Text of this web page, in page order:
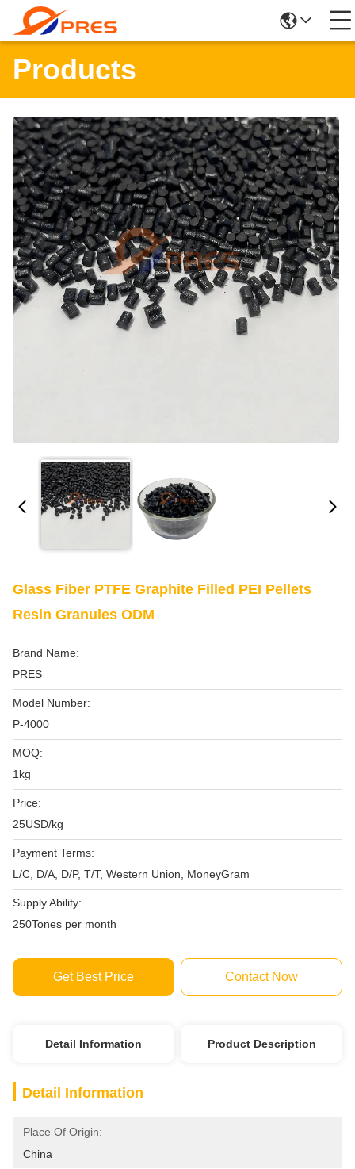
Products
Glass Fiber PTFE Graphite Filled PEI Pellets
Resin Granules ODM
Brand Name:
PRES
Model Number:
P-4000
MOQ:
1kg
Price:
25USD/kg
Payment Terms:
L/C, D/A, D/P, T/T, Western Union, MoneyGram
Supply Ability:
250Tones per month
Get Best Price Contact Now
Detail Information Product Description
Detail Information
Place Of Origin:
China